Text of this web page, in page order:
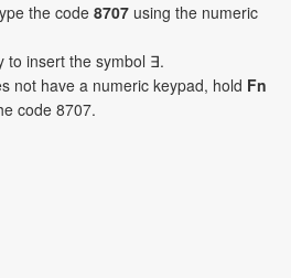
the code8707 using the numeric
to insert the symbol ∃.
not have a numeric keypad, hold Fn
code 8707.